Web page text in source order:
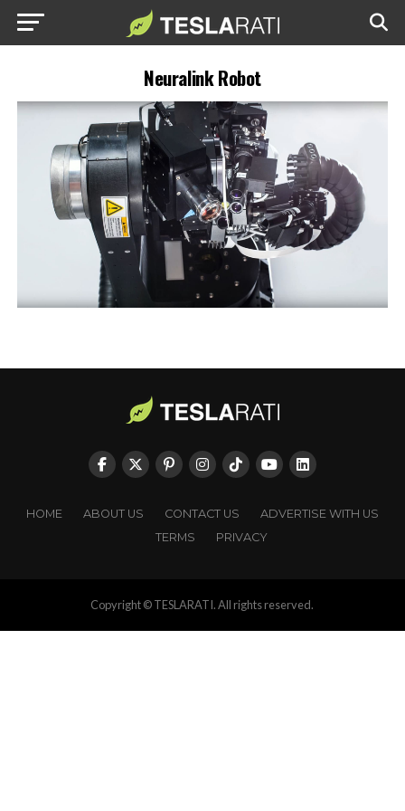
Neuralink Robot
HOME ABOUT US CONTACT US
ADVERTISE WITH US
TERMS
PRIVACY
Copyright © TESLARATI. All rights reserved.